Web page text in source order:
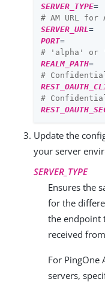
SERVER_TYPE=
# AM URL for
SERVER_URL =
PORT=
# 'alpha' or
REALM_PATH=
#
#
Update the
your server
SERVER_TYPE
Ensures the
for the
the endpoint
received
For PingOne
servers,